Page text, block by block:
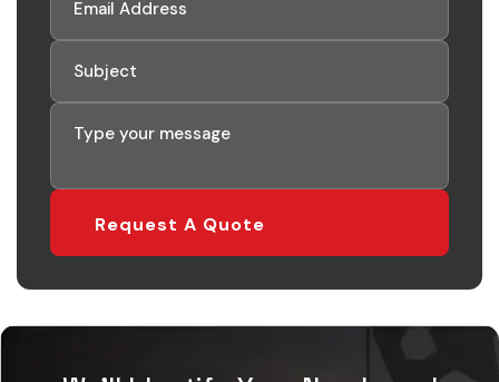
Request A Quote